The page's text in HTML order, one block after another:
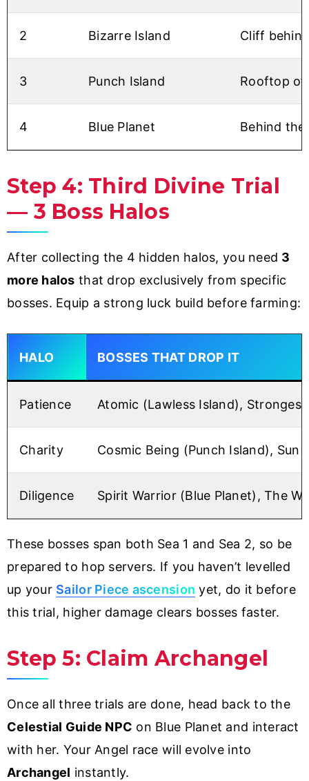
2 Bizarre Island Cliff
3 Punch Island Rooftop of
4 Blue Planet Behind
Step 4: Third Divine Trial
— 3 Boss Halos
After collecting the 4 hidden halos, you need 3
more halos that drop exclusively from specific
bosses. Equip a strong luck build before farming:
HALO BOSSES THAT DROP IT
Patience Atomic (Lawless Island),
Charity Cosmic Being (Punch Island), Sun
Diligence Spirit Warrior (Blue Planet), The
These bosses span both Sea 1 and Sea 2, so be
prepared to hop servers. If you haven’t levelled
up your Sailor Piece ascension yet, do it before
this trial, higher damage clears bosses faster.
Step 5: Claim Archangel
Once all three trials are done, head back to the
Celestial Guide NPC on Blue Planet and interact
with her. Your Angel race will evolve into
Archangel instantly.